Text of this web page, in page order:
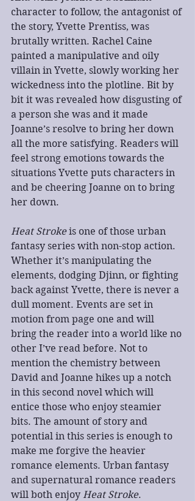
character to follow, the antagonist of
the story, Yvette Prentiss, was
brutally written. Rachel Caine
painted a manipulative and oily
villain in Yvette, slowly working her
wickedness into the plotline. Bit by
bit it was revealed how disgusting of
a person she was and it made
Joanne’s resolve to bring her down
all the more satisfying. Readers will
feel strong emotions towards the
situations Yvette puts characters in
and be cheering Joanne on to bring
her down.
Heat Stroke is one of those urban
fantasy series with non-stop action.
Whether it’s manipulating the
elements, dodging Djinn, or fighting
back against Yvette, there is never a
dull moment. Events are set in
motion from page one and will
bring the reader into a world like no
other I’ve read before. Not to
mention the chemistry between
David and Joanne hikes up a notch
in this second novel which will
entice those who enjoy steamier
bits. The amount of story and
potential in this series is enough to
make me forgive the heavier
romance elements. Urban fantasy
and supernatural romance readers
will both enjoy Heat Stroke.